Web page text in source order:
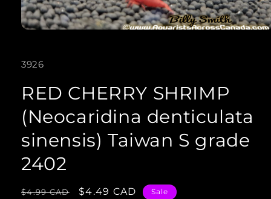
1
in
modal
SKU:
3926
RED CHERRY SHRIMP
(Neocaridina denticulata
sinensis) Taiwan S grade
2402
Regular
$4.99 CAD
Sale
$4.49 CAD Sale